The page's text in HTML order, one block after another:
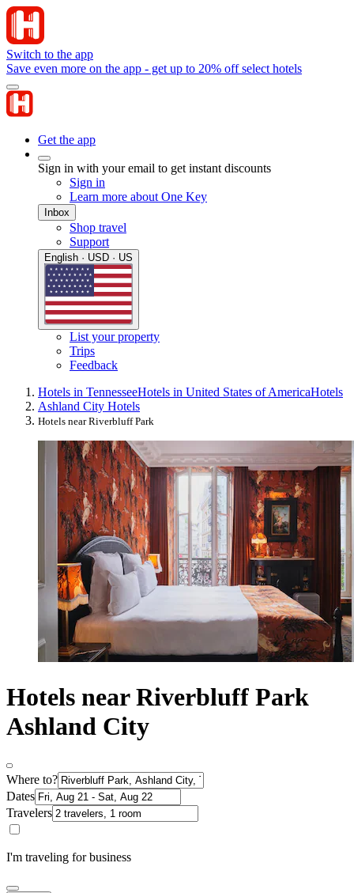
Switch to the app
Save even more on the app - get up to 20% off select hotels
Get the app
Sign in with your email to get instant discounts
Sign in
Learn more about One Key
Inbox
Shop travel
Support
English · USD · US
List your property
Trips
Feedback
Hotels in TennesseeHotels in United States of AmericaHotels
Ashland City Hotels
Hotels near Riverbluff Park
Hotels near Riverbluff Park
Ashland City
Where to?
Dates
Travelers
I'm traveling for business